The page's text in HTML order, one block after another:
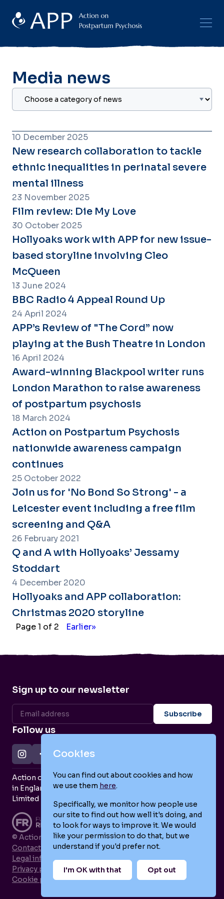
Media news
10 December 2025
New research collaboration to tackle
ethnic inequalities in perinatal severe
mental illness
23 November 2025
Film review: Die My Love
30 October 2025
Hollyoaks work with APP for new issue-
based storyline involving Cleo
McQueen
13 June 2024
BBC Radio 4 Appeal Round Up
24 April 2024
APP’s Review of "The Cord” now
playing at the Bush Theatre in London
16 April 2024
Award-winning Blackpool writer runs
London Marathon to raise awareness
of postpartum psychosis
18 March 2024
Action on Postpartum Psychosis
nationwide awareness campaign
continues
25 October 2022
Join us for 'No Bond So Strong' - a
Leicester event including a free film
screening and Q&A
26 February 2021
Q and A with Hollyoaks’ Jessamy
Stoddart
4 December 2020
Hollyoaks and APP collaboration:
Christmas 2020 storyline
Page 1 of 2 Earlier»
Sign up to our newsletter
Follow us
Action on Postpartum Psychosis is a Charity Registered
in England and Wales (no. 1139925) and a Company
Limited by Guarantee (no. 7466643).
© Action on Postpartum Psychosis 2026
Contact us
Legal information
Privacy policy
Cookie policy
Cookies
You can find out about cookies and how
we use them here.
Specifically, we monitor how people use
our site to find out how well it's doing, and
to look for ways to improve it. We would
like your permission to do that, but we
understand if you'd prefer not.
I'm OK with that Opt out